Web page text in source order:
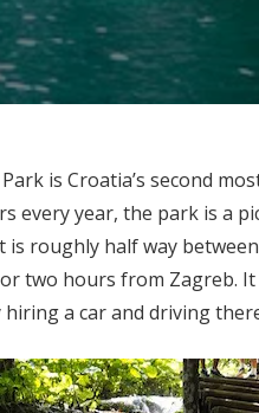
is Croatia’s second
every year, the park is a
is roughly half way
two hours from Zagreb.
a car and driving